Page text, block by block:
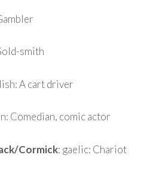
smith
A cart driver
Comedian, comic actor
Cormick: gaelic: Chariot